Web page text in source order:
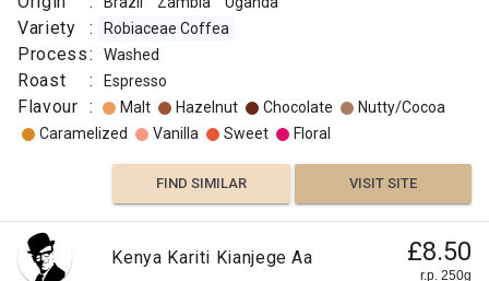
Variety : Robiaceae Coffea
Process: Washed
Roast : Espresso
Flavour : Malt Hazelnut Chocolate
Nutty/Cocoa
Caramelized
Vanilla Sweet Floral
FIND SIMILAR VISIT SITE
Kenya Kariti Kianjege Aa £8.50
r.p. 250g